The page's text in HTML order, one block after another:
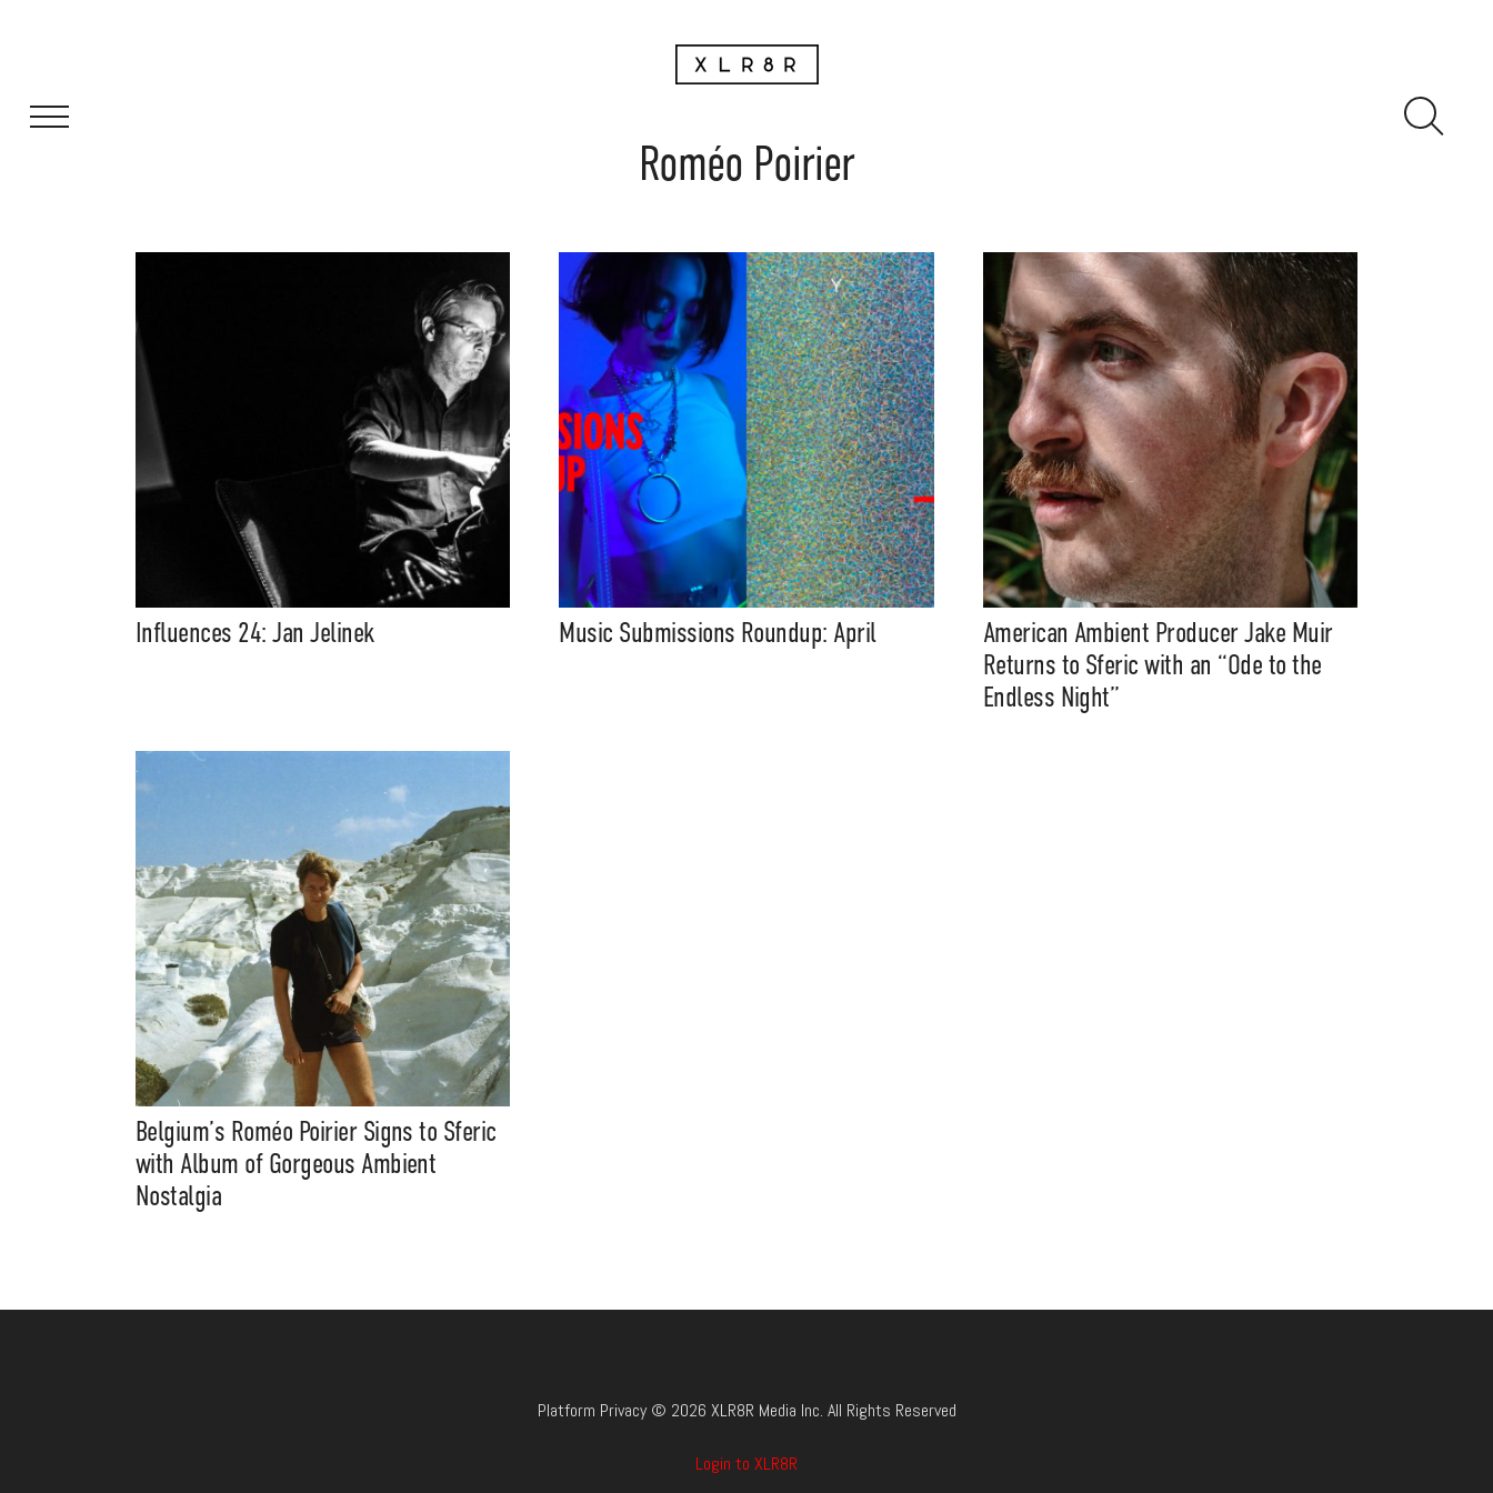
Roméo Poirier
Influences 24: Jan Jelinek Music Submissions Roundup: April
American Ambient Producer Jake Muir
Returns to Sferic with an “Ode to the
Endless Night”
Belgium’s Roméo Poirier Signs to Sferic
with Album of Gorgeous Ambient
Nostalgia
Platform Privacy © 2026 XLR8R Media Inc. All Rights Reserved
Login to XLR8R